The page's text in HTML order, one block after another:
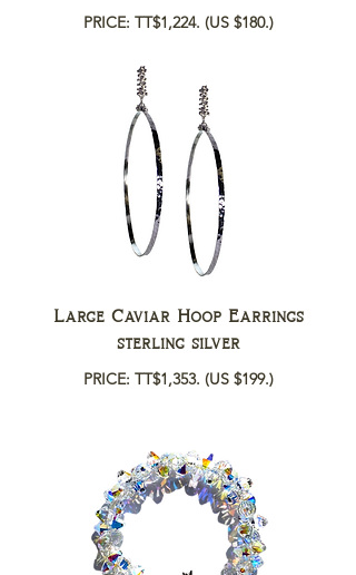
PRICE: TT$1,224. (US $180.)
Large Caviar Hoop Earrings
sterling silver
PRICE: TT$1,353. (US $199.)